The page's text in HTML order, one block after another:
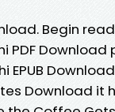
Begin
PDF
EPUB
Download it